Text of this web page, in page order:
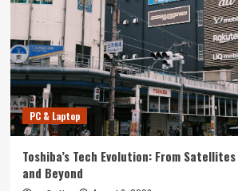
4
The Next Big Leap:
Can’t Miss in 2024
5
Smartphone
Unlocking the Future: The
Redefining Technology in
PC & Laptop
Toshiba’s Tech Evolution: From
and Beyond